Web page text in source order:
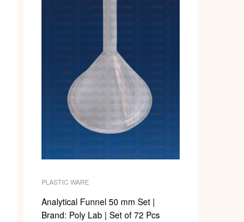
PLASTIC WARE
Analytical Funnel 50 mm Set |
Brand: Poly Lab | Set of 72 Pcs